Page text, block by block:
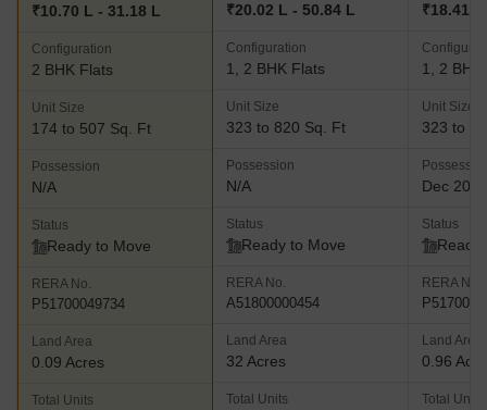
₹10.70 L - 31.18 L
Configuration
2 BHK Flats
Unit Size
174 to 507 Sq. Ft
Possession
N/A
Status
Ready to Move
RERA No.
P51700049734
Land Area
0.09 Acres
Total Units
₹20.02 L - 50.84 L
Configuration
1, 2 BHK Flats
Unit Size
323 to 820 Sq. Ft
Possession
N/A
Status
Ready to Move
RERA No.
A51800000454
Land Area
32 Acres
Total Units
₹18.41
1, 2 BHK
Unit Size
323 to
Dec 2022
Status
Ready
RERA No.
Land Area
0.96
Total Units